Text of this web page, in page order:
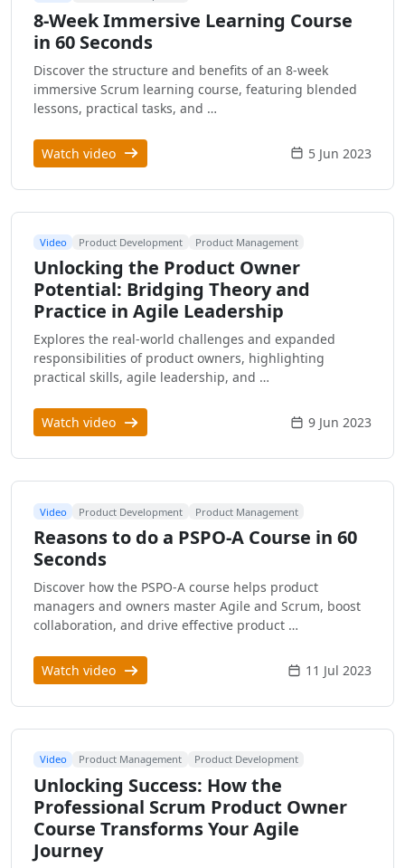
8-Week Immersive Learning Course
in 60 Seconds
Discover the structure and benefits of an 8-week
immersive Scrum learning course, featuring blended
lessons, practical tasks, and …
Watch video 5 Jun 2023
Video Product Development Product Management
Unlocking the Product Owner
Potential: Bridging Theory and
Practice in Agile Leadership
Explores the real-world challenges and expanded
responsibilities of product owners, highlighting
practical skills, agile leadership, and …
Watch video 9 Jun 2023
Video Product Development Product Management
Reasons to do a PSPO-A Course in 60
Seconds
Discover how the PSPO-A course helps product
managers and owners master Agile and Scrum, boost
collaboration, and drive effective product …
Watch video 11 Jul 2023
Video Product Management Product Development
Unlocking Success: How the
Professional Scrum Product Owner
Course Transforms Your Agile
Journey